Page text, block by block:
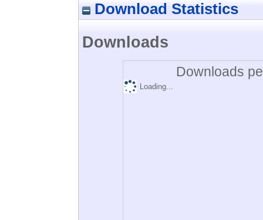
Download Statistics
Downloads
Downloads
Loading...